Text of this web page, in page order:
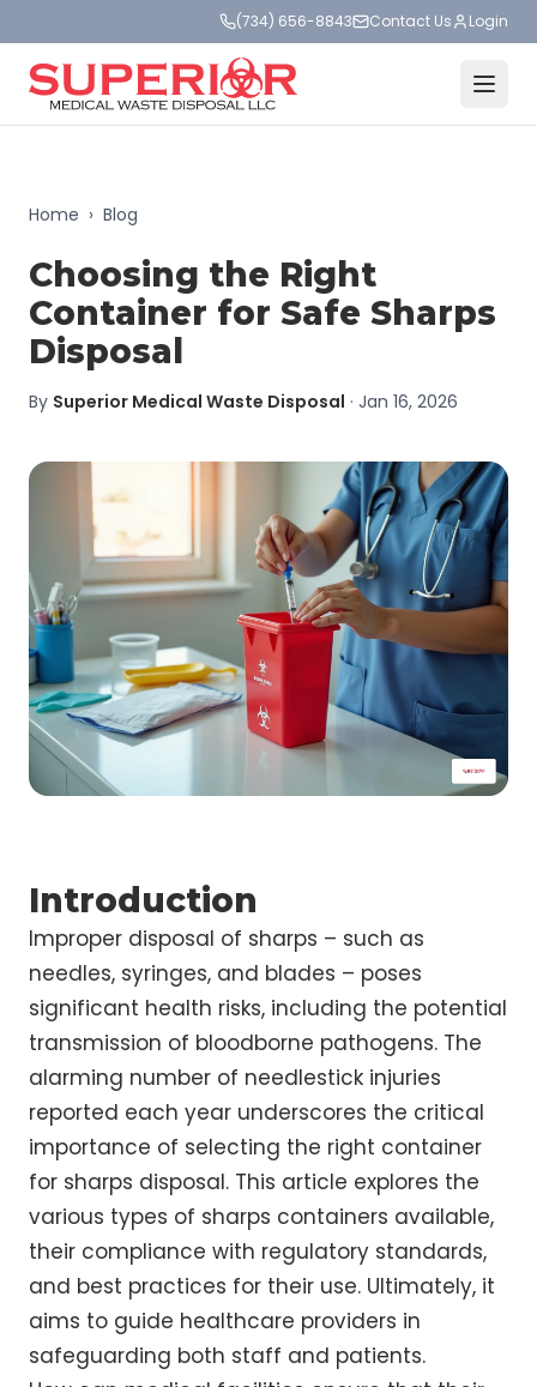
(734) 656-8843 Contact Us Login
Home › Blog
Choosing the Right
Container for Safe Sharps
Disposal
By Superior Medical Waste Disposal · Jan 16, 2026
Introduction
Improper disposal of sharps – such as
needles, syringes, and blades – poses
significant health risks, including the potential
transmission of bloodborne pathogens. The
alarming number of needlestick injuries
reported each year underscores the critical
importance of selecting the right container
for sharps disposal. This article explores the
various types of sharps containers available,
their compliance with regulatory standards,
and best practices for their use. Ultimately, it
aims to guide healthcare providers in
safeguarding both staff and patients.